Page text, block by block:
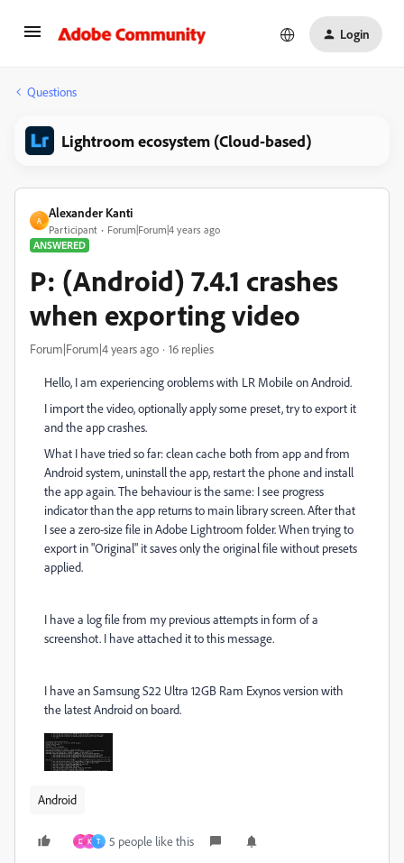
Login
Questions
Lightroom ecosystem (Cloud-based)
A
Alexander Kanti
Participant
Forum|Forum|4 years ago
ANSWERED
P: (Android) 7.4.1 crashes
when exporting video
Forum|Forum|4 years ago 16 replies
Hello, I am experiencing oroblems with LR Mobile on Android.
I import the video, optionally apply some preset, try to export it
and the app crashes.
What I have tried so far: clean cache both from app and from
Android system, uninstall the app, restart the phone and install
the app again. The behaviour is the same: I see progress
indicator than the app returns to main library screen. After that
I see a zero-size file in Adobe Lightroom folder. When trying to
export in "Original" it saves only the original file without presets
applied.
I have a log file from my previous attempts in form of a
screenshot. I have attached it to this message.
I have an Samsung S22 Ultra 12GB Ram Exynos version with
the latest Android on board.
Android
D K T 5 people like this